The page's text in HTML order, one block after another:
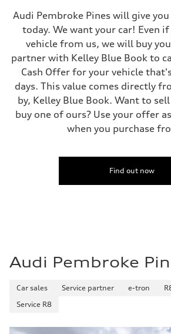
Fuel consumption
Fuel
Fuel consumption - city
19 mpg
Fuel consumption - highway
24 mpg
Fuel consumption - combined
21 mpg
Audi Pembroke Pines will give
today. We want your car! Even
vehicle from us, we will buy
partner with Kelley Blue Book to
Cash Offer for your vehicle
days. This value comes directly
by, Kelley Blue Book. Want to
buy one of ours? Use your offer
when you purchase
Find out now
Audi Pembroke
Car sales Service partner e-tron
Service R8